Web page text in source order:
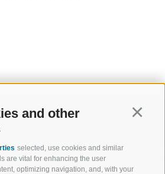
and other
selected, use cookies and similar
are vital for enhancing the user
optimizing navigation, and, with your
RATSCHINGS SPORT AND
OF WOW